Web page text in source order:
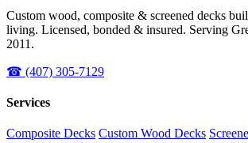
Custom wood, composite & screened decks
living. Licensed, bonded & insured. Serving
2011.
☎ (407) 305-7129
Services
Composite Decks Custom Wood Decks